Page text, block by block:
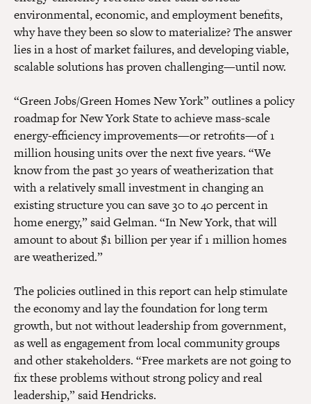
environmental, economic, and employment benefits,
why have they been so slow to materialize? The answer
lies in a host of market failures, and developing viable,
scalable solutions has proven challenging—until now.
“Green Jobs/Green Homes New York” outlines a policy
roadmap for New York State to achieve mass-scale
energy-efficiency improvements—or retrofits—of 1
million housing units over the next five years. “We
know from the past 30 years of weatherization that
with a relatively small investment in changing an
existing structure you can save 30 to 40 percent in
home energy,” said Gelman. “In New York, that will
amount to about $1 billion per year if 1 million homes
are weatherized.”
The policies outlined in this report can help stimulate
the economy and lay the foundation for long term
growth, but not without leadership from government,
as well as engagement from local community groups
and other stakeholders. “Free markets are not going to
fix these problems without strong policy and real
leadership,” said Hendricks.